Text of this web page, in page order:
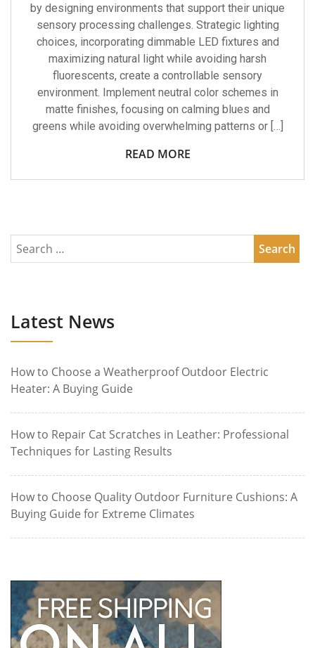
by designing environments that support their unique
sensory processing challenges. Strategic lighting
choices, incorporating dimmable LED fixtures and
maximizing natural light while avoiding harsh
fluorescents, create a controllable sensory
environment. Implement neutral color schemes in
matte finishes, focusing on calming blues and
greens while avoiding overwhelming patterns or […]
READ MORE
Latest News
How to Choose a Weatherproof Outdoor Electric
Heater: A Buying Guide
How to Repair Cat Scratches in Leather: Professional
Techniques for Lasting Results
How to Choose Quality Outdoor Furniture Cushions: A
Buying Guide for Extreme Climates